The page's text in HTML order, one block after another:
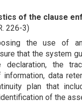
of the clause
226-3)
the use of
that the system
the
data
plan that
of the